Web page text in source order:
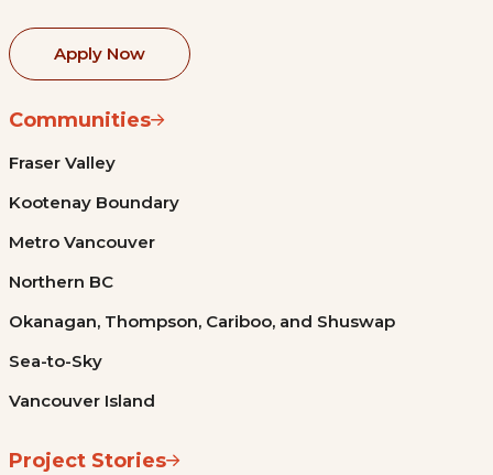
Apply Now
Communities
Fraser Valley
Kootenay Boundary
Metro Vancouver
Northern BC
Okanagan, Thompson, Cariboo, and Shuswap
Sea-to-Sky
Vancouver Island
Project Stories